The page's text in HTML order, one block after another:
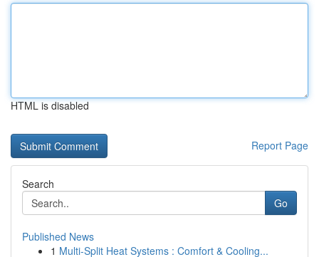
HTML is disabled
Report Page
Search
Go
Published News
1 Multi-Split Heat Systems : Comfort & Cooling...